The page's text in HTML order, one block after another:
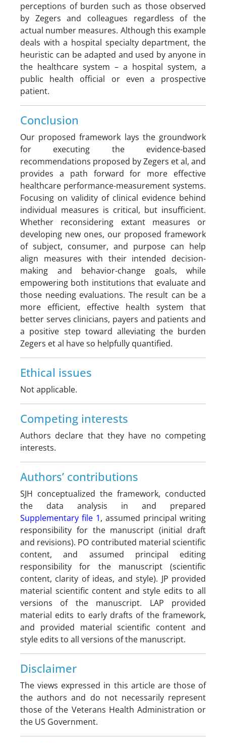
perceptions of burden such as those observed
by Zegers and colleagues regardless of the
actual number measures. Although this example
deals with a hospital specialty department, the
heuristic can be adapted and used by anyone in
the healthcare system – a hospital system, a
public health official or even a prospective
patient.
Conclusion
Our proposed framework lays the groundwork
for executing the evidence-based
recommendations proposed by Zegers et al, and
provides a path forward for more effective
healthcare performance-measurement systems.
Focusing on validity of clinical evidence behind
individual measures is critical, but insufficient.
Whether reconsidering extant measures or
developing new ones, our proposed framework
of subject, consumer, and purpose can help
align measures with their intended decision-
making and behavior-change goals, while
empowering both institutions that evaluate and
those needing evaluations. The result can be a
more efficient, effective health system that
better serves clinicians, payers and patients and
a positive step toward alleviating the burden
Zegers et al have so helpfully quantified.
Ethical issues
Not applicable.
Competing interests
Authors declare that they have no competing
interests.
Authors’ contributions
SJH conceptualized the framework, conducted
the data analysis in and prepared
Supplementary file 1, assumed principal writing
responsibility for the manuscript (initial draft
and revisions). PO contributed material scientific
content, and assumed principal editing
responsibility for the manuscript (scientific
content, clarity of ideas, and style). JP provided
material scientific content and style edits to all
versions of the manuscript. LAP provided
material edits to early drafts of the framework,
and provided material scientific content and
style edits to all versions of the manuscript.
Disclaimer
The views expressed in this article are those of
the authors and do not necessarily represent
those of the Veterans Health Administration or
the US Government.